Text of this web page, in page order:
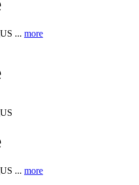
... more
... more